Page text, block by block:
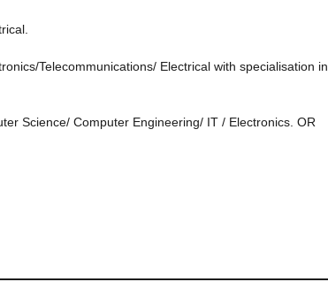
Telecommunications/ Electrical with specialisation in
Science/ Computer Engineering/ IT / Electronics. OR